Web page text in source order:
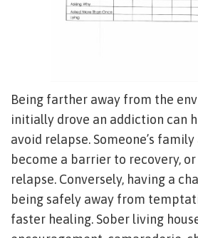
Being farther away from the
initially drove an addiction can
avoid relapse. Someone’s
become a barrier to recovery,
relapse. Conversely, having a
being safely away from
faster healing. Sober living